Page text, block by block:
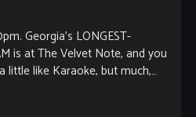
Georgia’s LONGEST-
is at The Velvet Note, and you
little like Karaoke, but much,